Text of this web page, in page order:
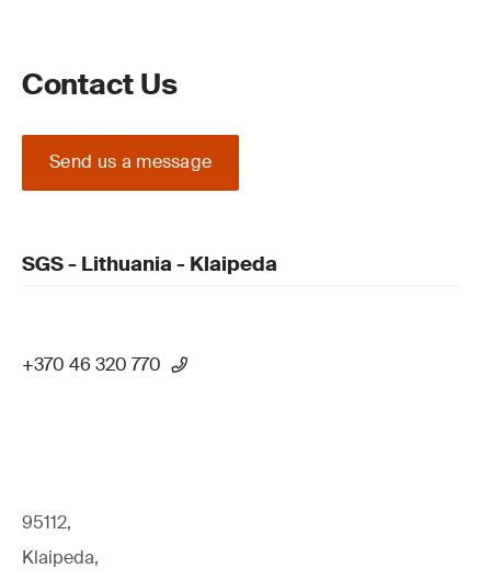
Contact Us
Send us a message
SGS - Lithuania - Klaipeda
+370 46 320 770
95112,
Klaipeda,